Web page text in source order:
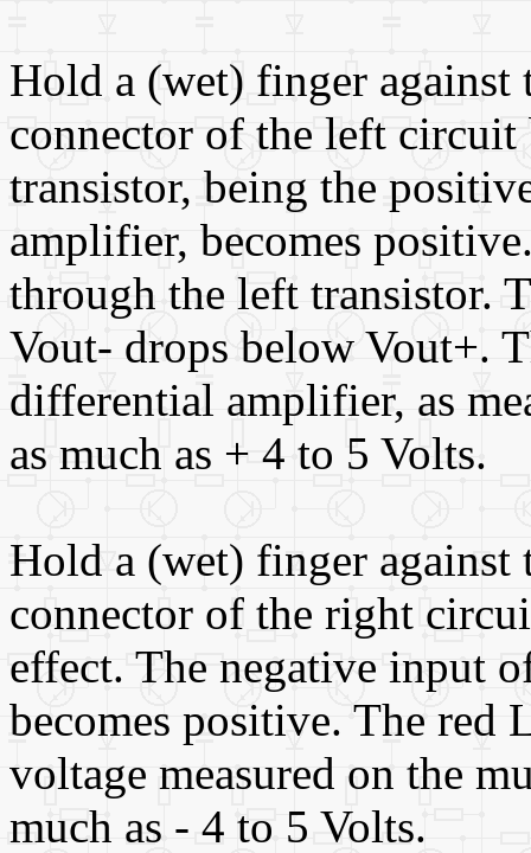
Hold a (wet) finger
connector of the left
transistor, being the
amplifier, becomes
through the left transistor.
Vout- drops below Vout+.
differential amplifier, as
as much as + 4 to 5 Volts.
Hold a (wet) finger
connector of the right
effect. The negative input
becomes positive. The red
voltage measured on the
much as - 4 to 5 Volts.